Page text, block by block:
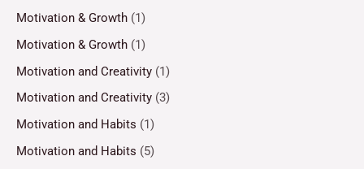
Motivation & Growth (1)
Motivation & Growth (1)
Motivation and Creativity (1)
Motivation and Creativity (3)
Motivation and Habits (1)
Motivation and Habits (5)